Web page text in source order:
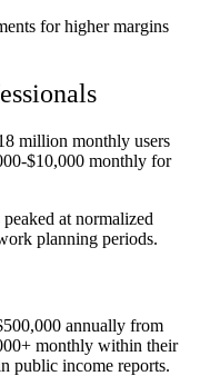
for higher margins
million monthly users
$10,000 monthly for
at normalized
planning periods.
annually from
monthly within their
public income reports.